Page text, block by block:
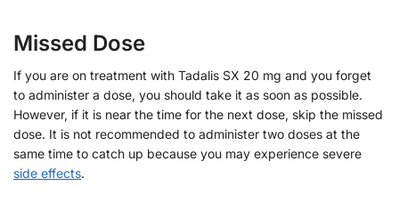
Missed Dose
If you are on treatment with Tadalis SX 20 mg and you forget
to administer a dose, you should take it as soon as possible.
However, if it is near the time for the next dose, skip the missed
dose. It is not recommended to administer two doses at the
same time to catch up because you may experience severe
side effects.